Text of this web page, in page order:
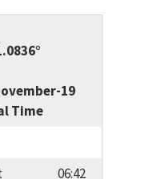
19
Time
06:42